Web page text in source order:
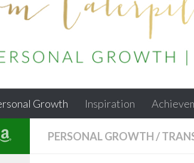
Growth Inspiration
PERSONAL GROWTH /